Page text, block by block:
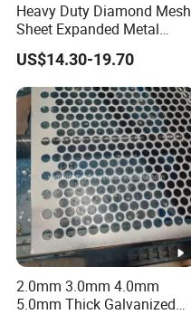
Heavy Duty Diamond Mesh
Sheet Expanded Metal
Mesh
US$14.30-19.70
2.0mm 3.0mm 4.0mm
5.0mm Thick Galvanized